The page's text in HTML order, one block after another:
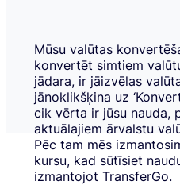
Mūsu valūtas
konvertēt simtiem
jādara, ir jāizvēlas
jānoklikšķina uz
cik vērta ir jūsu nauda,
aktuālajiem ārvalstu
Pēc tam mēs
kursu, kad sūtīsiet
izmantojot TransferGo.